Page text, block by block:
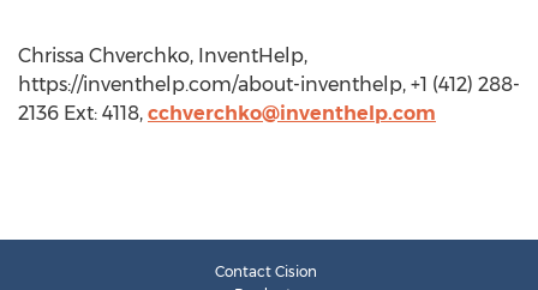
Chrissa Chverchko, InventHelp,
https://inventhelp.com/about-inventhelp, +1 (412) 288-
2136 Ext: 4118, cchverchko@inventhelp.com
Contact Cision